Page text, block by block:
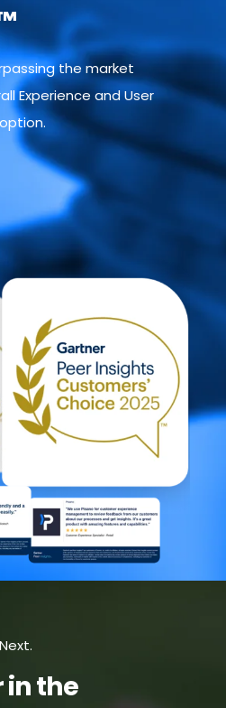
the market
Experience and User
in the